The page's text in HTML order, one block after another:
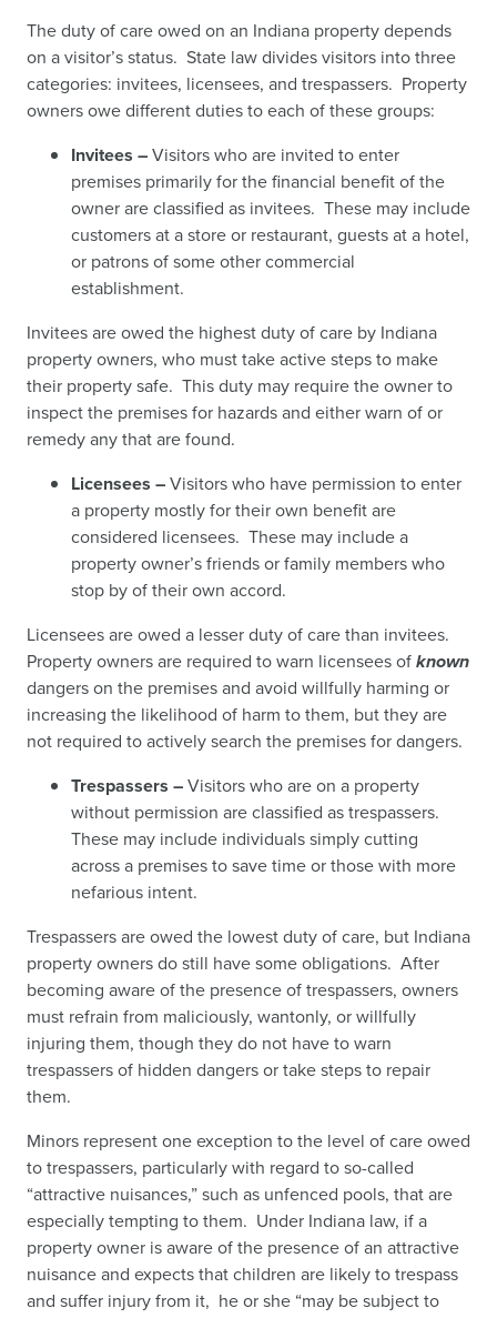
The duty of care owed on an Indiana property depends
on a visitor’s status. State law divides visitors into three
categories: invitees, licensees, and trespassers. Property
owners owe different duties to each of these groups:
Invitees –Visitors who are invited to enter
premises primarily for the financial benefit of the
owner are classified as invitees. These may include
customers at a store or restaurant, guests at a hotel,
or patrons of some other commercial
establishment.
Invitees are owed the highest duty of care by Indiana
property owners, who must take active steps to make
their property safe. This duty may require the owner to
inspect the premises for hazards and either warn of or
remedy any that are found.
Licensees –Visitors who have permission to enter
a property mostly for their own benefit are
considered licensees. These may include a
property owner’s friends or family members who
stop by of their own accord.
Licensees are owed a lesser duty of care than invitees.
Property owners are required to warn licensees ofknown
dangers on the premises and avoid willfully harming or
increasing the likelihood of harm to them, but they are
not required to actively search the premises for dangers.
Trespassers –Visitors who are on a property
without permission are classified as trespassers.
These may include individuals simply cutting
across a premises to save time or those with more
nefarious intent.
Trespassers are owed the lowest duty of care, but Indiana
property owners do still have some obligations. After
becoming aware of the presence of trespassers, owners
must refrain from maliciously, wantonly, or willfully
injuring them, though they do not have to warn
trespassers of hidden dangers or take steps to repair
them.
Minors represent one exception to the level of care owed
to trespassers, particularly with regard to so-called
“attractive nuisances,” such as unfenced pools, that are
especially tempting to them. Under Indiana law, if a
property owner is aware of the presence of an attractive
nuisance and expects that children are likely to trespass
and suffer injury from it, he or she “may be subject to